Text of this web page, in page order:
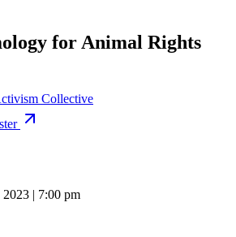
for Animal Rights
Collective
2023 | 7:00 pm